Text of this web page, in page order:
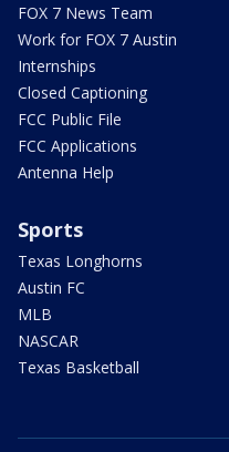
FOX 7 News Team
Work for FOX 7 Austin
Internships
Closed Captioning
FCC Public File
FCC Applications
Antenna Help
Sports
Texas Longhorns
Austin FC
MLB
NASCAR
Texas Basketball